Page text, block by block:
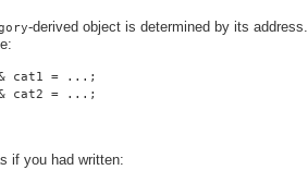
-derived object is determined by its address.
cat1 = ...;
cat2 = ...;
if you had written: